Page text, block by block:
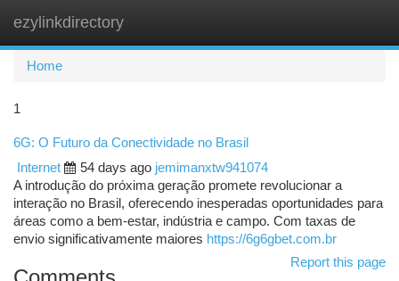
ezylinkdirectory
Home
1
6G: O Futuro da Conectividade no Brasil
Internet
54 days ago jemimanxtw941074
A introdução do próxima geração promete revolucionar a
interação no Brasil, oferecendo inesperadas oportunidades para
áreas como a bem-estar, indústria e campo. Com taxas de
envio significativamente maiores https://6g6gbet.com.br
Report this page